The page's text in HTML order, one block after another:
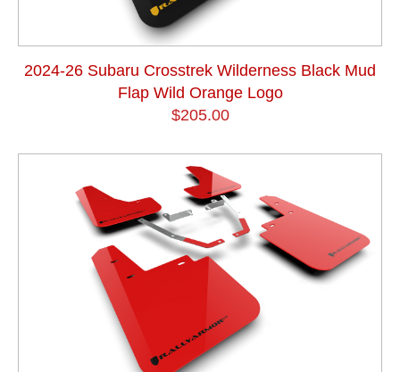
2024-26 Subaru Crosstrek Wilderness Black Mud
Flap Wild Orange Logo
$205.00